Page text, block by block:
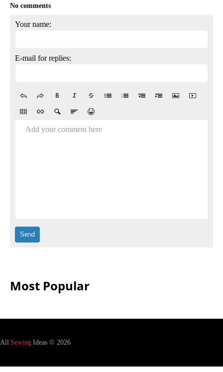
No comments
Your name:
E-mail for replies:
Add your comment here
Most Popular
All Sewing Ideas © 2026